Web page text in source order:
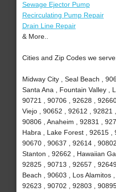
Sewage Ejector Pump
Recirculating Pump Repair
Drain Line Repair
& More..
Cities and Zip Codes we
Midway City , Seal Beach ,
Santa Ana , Fountain Valley ,
90721 , 90706 , 92628 ,
Viejo , 90652 , 92612 , 92821
90806 , Anaheim , 92831 ,
Habra , Lake Forest , 92615 ,
90670 , 90637 , 92614 ,
Stanton , 92662 , Hawaiian
92825 , 90713 , 92657 ,
Beach , 90603 , Los Alamitos ,
92623 , 90702 , 92803 ,